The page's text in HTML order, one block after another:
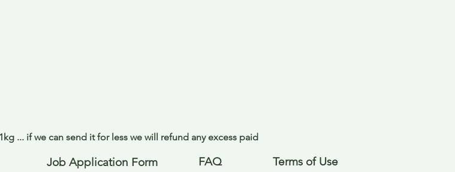
... if we can send it for less we will refund any excess paid
Job Application Form FAQ Terms of Use